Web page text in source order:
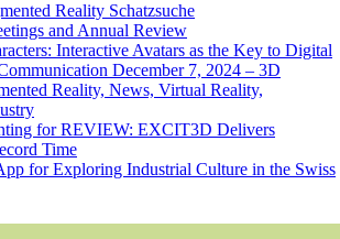
Reality Schatzsuche
and Annual Review
Interactive Avatars as the Key to Digital
December 7, 2024 – 3D
Reality, News, Virtual Reality,
for REVIEW: EXCIT3D Delivers
Time
for Exploring Industrial Culture in the Swiss